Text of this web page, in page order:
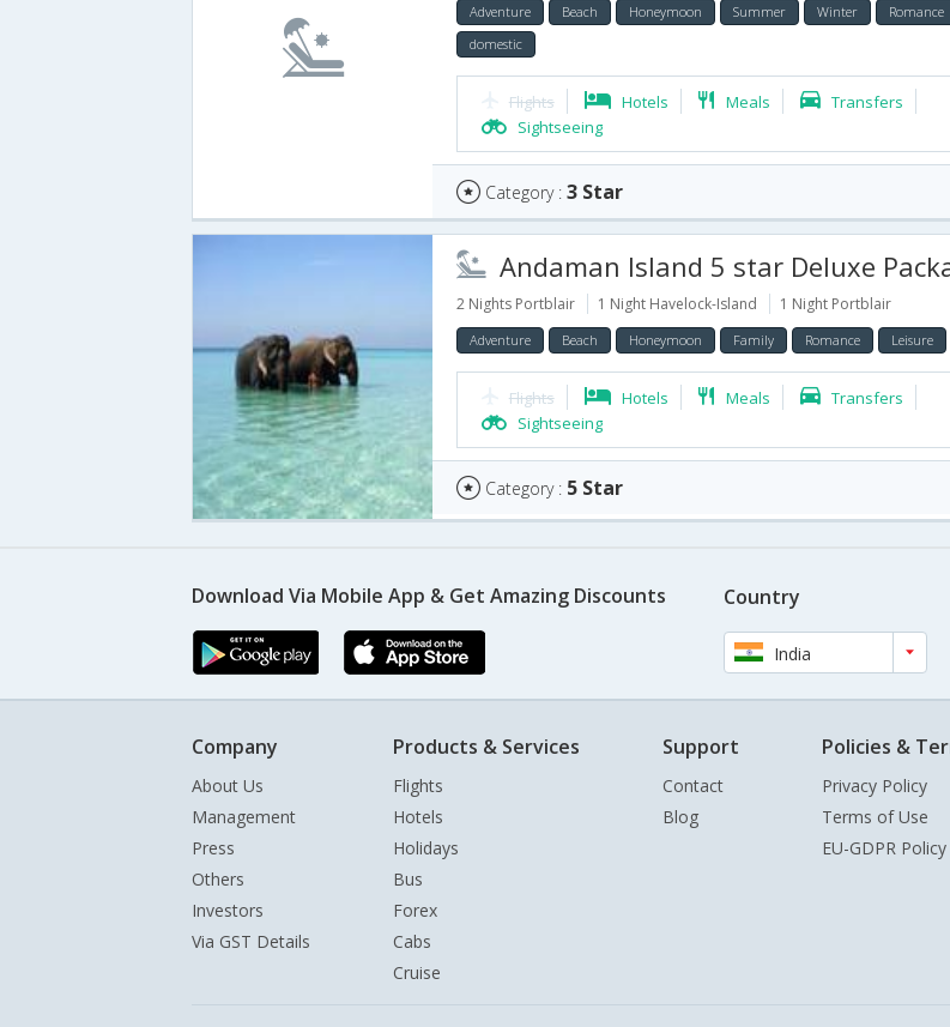
Adventure Beach Honeymoon Summer Winter Romance
domestic
Flights Hotels Meals
Transfers
Sightseeing
Category : 3 Star
Andaman Island 5 star Deluxe
2 Nights Portblair 1 Night Havelock-Island 1 Night Portblair
Adventure Beach Honeymoon Family Romance Leisure
Flights Hotels Meals
Transfers
Sightseeing
Category : 5 Star
Download Via Mobile App & Get Amazing Discounts Country
India
Company
About Us
Management
Press
Others
Investors
Via GST Details
Products & Services
Flights
Hotels
Holidays
Bus
Forex
Cabs
Cruise
Support
Contact
Blog
Policies &
Privacy Policy
Terms of Use
EU-GDPR Policy